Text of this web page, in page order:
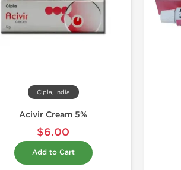
Cipla, India
Acivir Cream 5%
$6.00
Add to Cart